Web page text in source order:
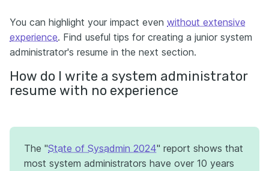
You can highlight your impact even without extensive
experience. Find useful tips for creating a junior system
administrator's resume in the next section.
How do I write a system administrator
resume with no experience
The "State of Sysadmin 2024" report shows that
most system administrators have over 10 years